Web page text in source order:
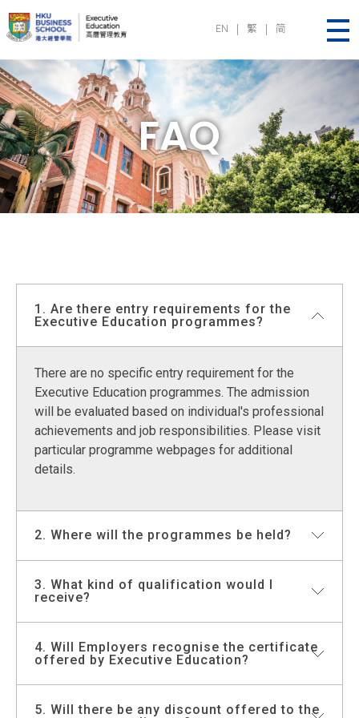
EN | 繁 | 简
FAQ
1. Are there entry requirements for the
Executive Education programmes?
There are no specific entry requirement for the
Executive Education programmes. The admission
will be evaluated based on individual's professional
achievements and job responsibilities. Please visit
particular programme webpages for additional
details.
2. Where will the programmes be held?
The programmes in Hong Kong will be held either at
Cyberport Campus, HKU Main Campus or Town
Centre Campus. For customised programmes, the
courses could be held either at a venue of clients’
choice or one of the campuses of the University of
Hong Kong.
3. What kind of qualification would I
receive?
All programmes offered by Executive Education
enhance the professional development of leaders
at different career stages. These programmes are
non-credit bearing. A certificate of attendance will
4. Will Employers recognise the certificate
offered by Executive Education?
All programmes are designed for skill development
5. Will there be any discount offered to the